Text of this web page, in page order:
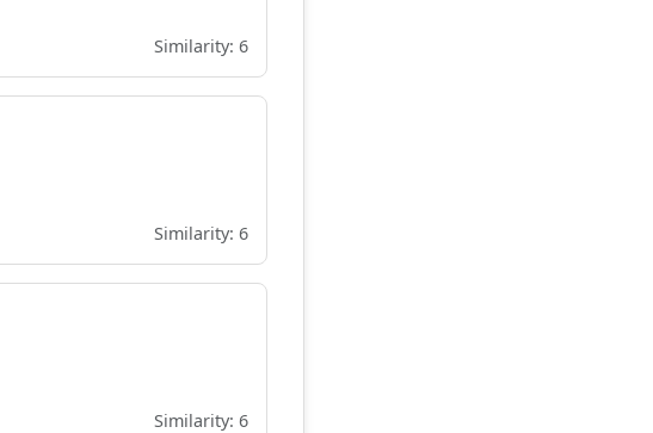
Similarity: 6
Similarity: 6
Similarity: 6